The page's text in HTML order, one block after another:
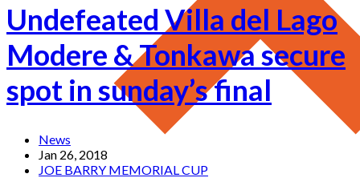
Undefeated Villa del Lago
Modere & Tonkawa secure
spot in sunday’s final
News
Jan 26, 2018
JOE BARRY MEMORIAL CUP